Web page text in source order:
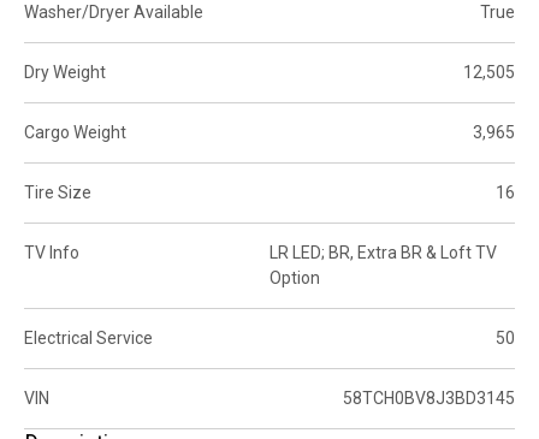
Washer/Dryer Available True
Dry Weight 12,505
Cargo Weight 3,965
Tire Size 16
TV Info
LR LED; BR, Extra BR & Loft TV
Option
Electrical Service 50
VIN 58TCH0BV8J3BD3145